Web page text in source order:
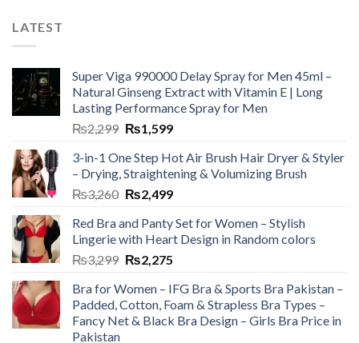
LATEST
Super Viga 990000 Delay Spray for Men 45ml –
Natural Ginseng Extract with Vitamin E | Long
Lasting Performance Spray for Men
₨2,299 ₨1,599
3-in-1 One Step Hot Air Brush Hair Dryer & Styler
– Drying, Straightening & Volumizing Brush
₨3,260 ₨2,499
Red Bra and Panty Set for Women – Stylish
Lingerie with Heart Design in Random colors
₨3,299 ₨2,275
Bra for Women – IFG Bra & Sports Bra Pakistan –
Padded, Cotton, Foam & Strapless Bra Types –
Fancy Net & Black Bra Design – Girls Bra Price in
Pakistan